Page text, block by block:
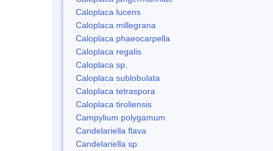
Caloplaca lucens
Caloplaca millegrana
Caloplaca phaeocarpella
Caloplaca regalis
Caloplaca sp.
Caloplaca sublobulata
Caloplaca tetraspora
Caloplaca tiroliensis
Campylium polygamum
Candelariella flava
Candelariella sp.